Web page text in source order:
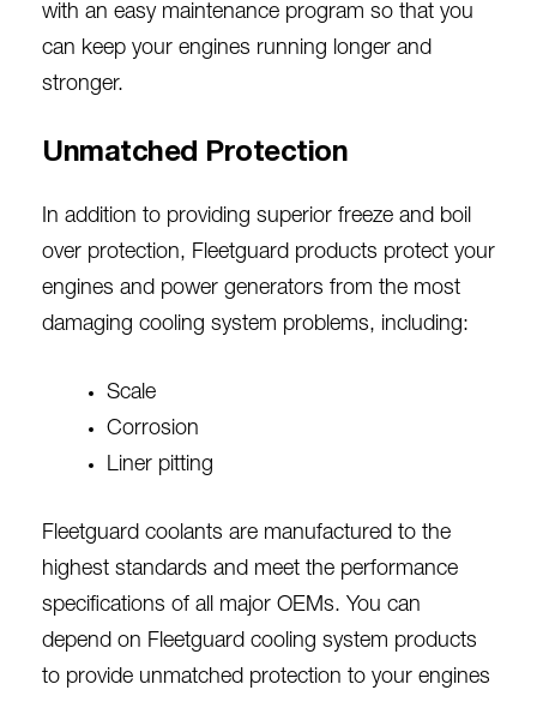
with an easy maintenance program so that you
can keep your engines running longer and
stronger.
Unmatched Protection
In addition to providing superior freeze and boil
over protection, Fleetguard products protect your
engines and power generators from the most
damaging cooling system problems, including:
Scale
Corrosion
Liner pitting
Fleetguard coolants are manufactured to the
highest standards and meet the performance
specifications of all major OEMs. You can
depend on Fleetguard cooling system products
to provide unmatched protection to your engines